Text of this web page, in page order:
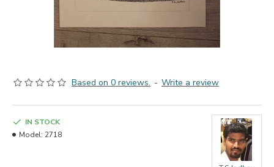
Based on 0 reviews. - Write a review
IN STOCK
Model: 2718